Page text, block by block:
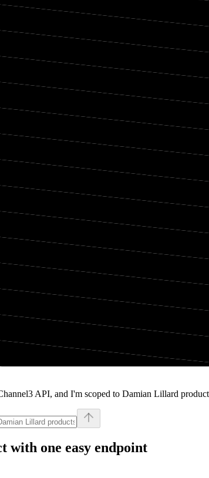
API, and I'm scoped to Damian Lillard
with one easy endpoint